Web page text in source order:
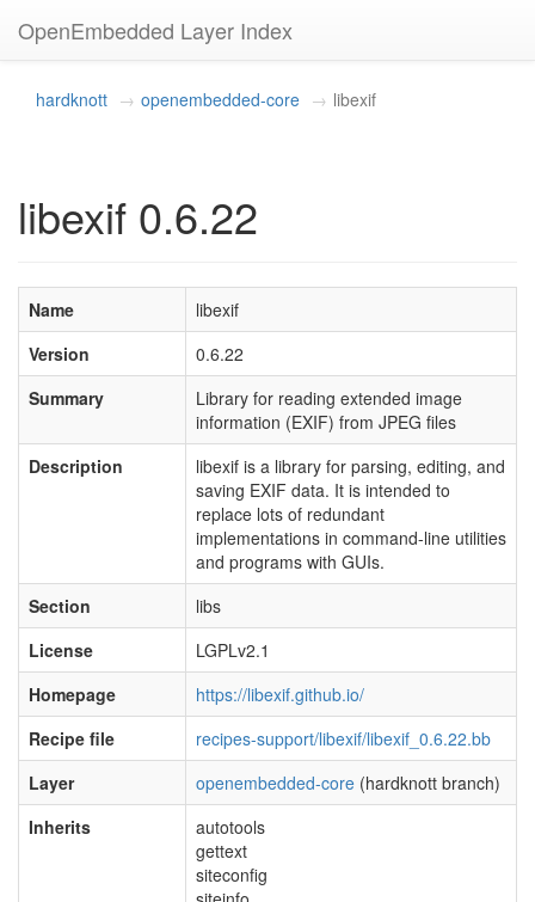
OpenEmbedded Layer Index
hardknott openembedded-core libexif
libexif 0.6.22
Name
libexif
Version
0.6.22
Summary
Library for reading extended image
information (EXIF) from JPEG files
Description
libexif is a library for parsing, editing, and
saving EXIF data. It is intended to
replace lots of redundant
implementations in command-line utilities
and programs with GUIs.
Section
libs
License
LGPLv2.1
Homepage
https://libexif.github.io/
Recipe file
recipes-support/libexif/libexif_0.6.22.bb
Layer
openembedded-core (hardknott branch)
Inherits
autotools
gettext
siteconfig